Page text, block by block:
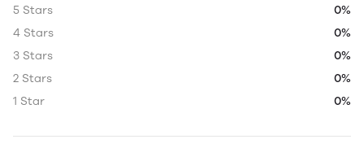
5 Stars
0%
4 Stars
0%
3 Stars
0%
2 Stars
0%
1 Star
0%